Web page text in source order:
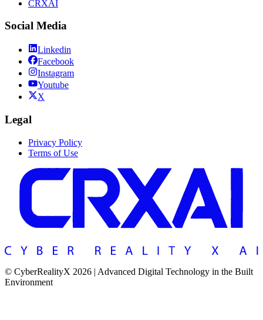
CRXAI
Social Media
Linkedin
Facebook
Instagram
Youtube
X
Legal
Privacy Policy
Terms of Use
© CyberRealityX 2026 | Advanced Digital Technology in the Built
Environment